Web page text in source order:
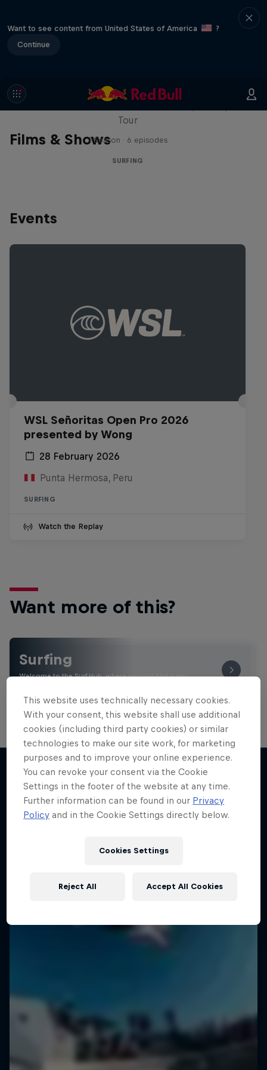
Want to see content from United States of America
?
Continue
Films & Shows
WSL Replay
Tour
1 Season · 6 episodes
SURFING
Events
WSL Señoritas Open Pro 2026
presented by Wong
28 February 2026
Punta Hermosa, Peru
SURFING
Watch the Replay
Want more of this?
Surfing
Welcome to the Surf Hub, where you will find a rip-
More like this
This website uses technically necessary cookies.
With your consent, this website shall use additional
cookies (including third party cookies) or similar
technologies to make our site work, for marketing
purposes and to improve your online experience.
You can revoke your consent via the Cookie
Settings in the footer of the website at any time.
Further information can be found in our Privacy
Policy and in the Cookie Settings directly below.
Cookies Settings
Reject All Accept All Cookies